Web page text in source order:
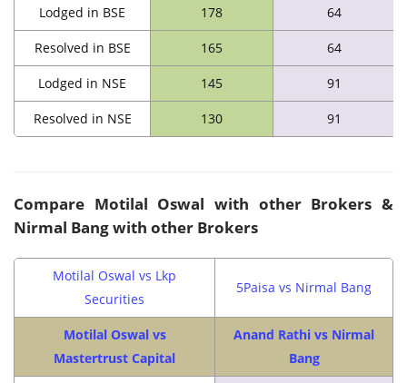
Lodged in BSE 178 64
Resolved in BSE 165 64
Lodged in NSE 145 91
Resolved in NSE 130 91
Compare Motilal Oswal with other Brokers &
Nirmal Bang with other Brokers
Motilal Oswal vs Lkp
Securities
5Paisa vs Nirmal Bang
Motilal Oswal vs
Mastertrust Capital
Anand Rathi vs Nirmal
Bang